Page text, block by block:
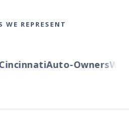
WE REPRESENT
Auto-Owners